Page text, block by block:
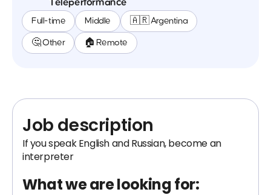
Teleperformance
Full-time Middle 🇦🇷 Argentina
🤔 Other 🏠 Remote
Job description
If you speak English and Russian, become an
interpreter
What we are looking for: